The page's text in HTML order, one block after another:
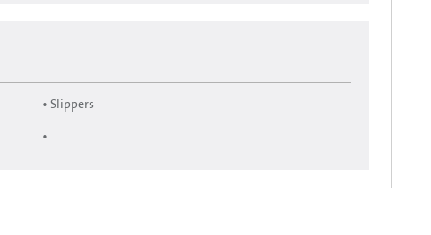
• Slippers
•